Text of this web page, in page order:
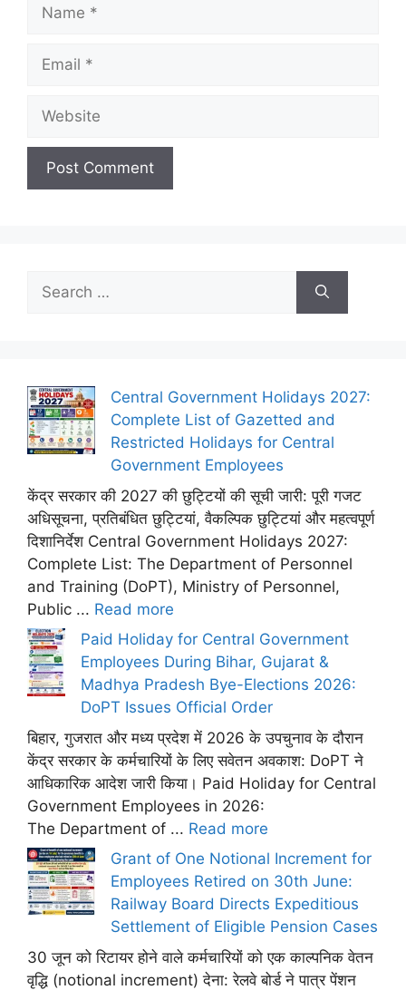
Email
Website
Search
for:
Central Government Holidays 2027:
Complete List of Gazetted and
Restricted Holidays for Central
Government Employees
केंद्र सरकार की 2027 की छुट्टियों की सूची जारी: पूरी गजट
अधिसूचना, प्रतिबंधित छुट्टियां, वैकल्पिक छुट्टियां और महत्वपूर्ण
दिशानिर्देश Central Government Holidays 2027:
Complete List: The Department of Personnel
and Training (DoPT), Ministry of Personnel,
Public ... Read more
Paid Holiday for Central Government
Employees During Bihar, Gujarat &
Madhya Pradesh Bye-Elections 2026:
DoPT Issues Official Order
बिहार, गुजरात और मध्य प्रदेश में 2026 के उपचुनाव के दौरान
केंद्र सरकार के कर्मचारियों के लिए सवेतन अवकाश: DoPT ने
आधिकारिक आदेश जारी किया। Paid Holiday for Central
Government Employees in 2026:
The Department of ... Read more
Grant of One Notional Increment for
Employees Retired on 30th June:
Railway Board Directs Expeditious
Settlement of Eligible Pension Cases
30 जून को रिटायर होने वाले कर्मचारियों को एक काल्पनिक वेतन
वृद्धि (notional increment) देना: रेलवे बोर्ड ने पात्र पेंशन